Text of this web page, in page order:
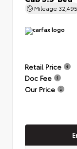
Mileage 32,495
Retail Price
Doc Fee
Our Price